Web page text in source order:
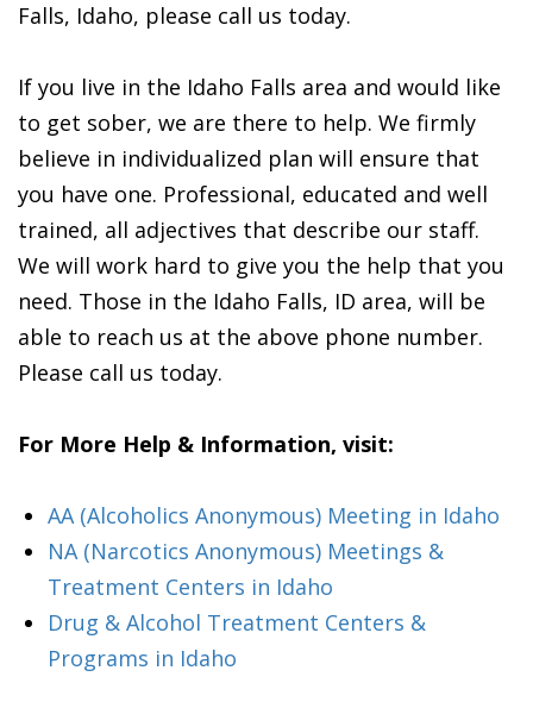
Falls, Idaho, please call us today.
If you live in the Idaho Falls area and would like
to get sober, we are there to help. We firmly
believe in individualized plan will ensure that
you have one. Professional, educated and well
trained, all adjectives that describe our staff.
We will work hard to give you the help that you
need. Those in the Idaho Falls, ID area, will be
able to reach us at the above phone number.
Please call us today.
For More Help & Information, visit:
AA (Alcoholics Anonymous) Meeting in Idaho
NA (Narcotics Anonymous) Meetings &
Treatment Centers in Idaho
Drug & Alcohol Treatment Centers &
Programs in Idaho